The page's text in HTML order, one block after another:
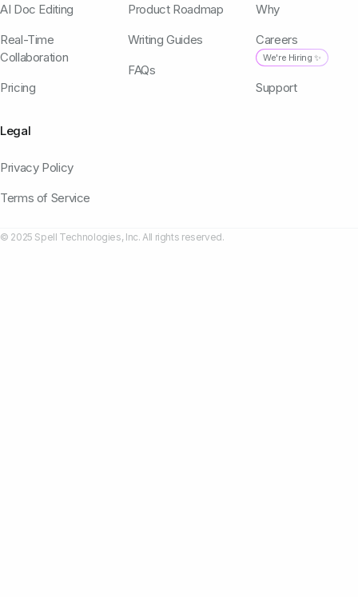
AI Doc Editing
Real-Time
Collaboration
Pricing
Product Roadmap
Writing Guides
FAQs
Why
Careers
We're Hiring ✨
Support
Legal
Privacy Policy
Terms of Service
© 2025 Spell Technologies, Inc. All rights reserved.